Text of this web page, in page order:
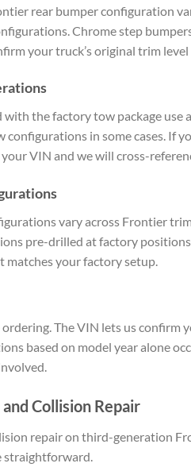
rear bumper configuration
Chrome step
your truck’s original trim
the factory tow package
in some cases. If
VIN and we will cross-
vary across Frontier
pre-drilled at factory
your factory setup.
The VIN lets us confirm
based on model year alone
Collision Repair
repair on third-generation
straightforward.